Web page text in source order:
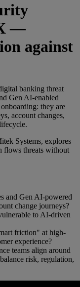
—
against
banking threat
Gen AI-enabled
they are
account changes,
Systems, explores
flows threats without
and Gen AI-powered
change journeys?
to AI-driven
friction" at high-
experience?
teams align around
risk, regulation,